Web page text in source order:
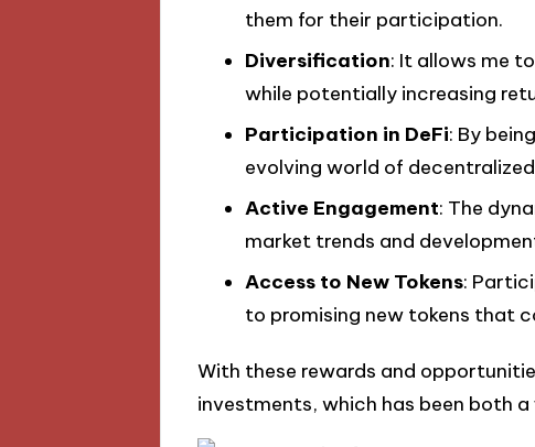
them for their participation.
Diversification: It allows me
while potentially increasing
Participation in DeFi: By
evolving world of
Active Engagement: The
market trends and
Access to New Tokens:
to promising new tokens that
With these rewards and
investments, which has been both